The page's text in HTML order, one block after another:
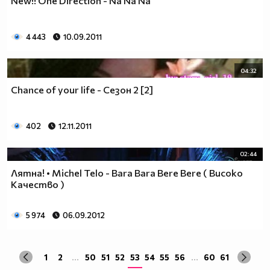
да учиш така че ти остават 263.
със 141.
харесва, губиш още 15 и оставаш със 126.
По 2 часа хабиш за ядене, по този начин използваш 30
дни. Остават ти 96.
Изпити и тестове като минимум ти отнемат 35 дена от
Изваждаме приблизително 40 дни за почивки и
празници, оставаш само с 6.
Да кажем, че минимум 3 дни си болен, така остават 3
Да кажем, че излизаш само 2 дни.
4 443 10.09.2011
04:32
Chance of your life - Сезон 2 [2]
402 12.11.2011
02:44
Лятна! • Michel Telo - Bara Bara Bere Bere ( Високо
Качество )
5 974 06.09.2012
1 2 ... 50 51 52 53 54 55 56 ... 60 61